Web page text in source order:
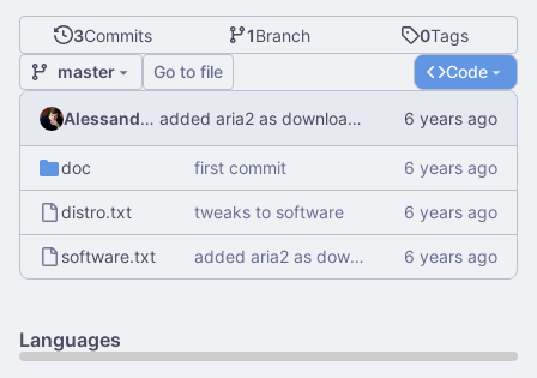
3Commits 1Branch 0Tags
master
Go to file Code
Alessandro Mauri added aria2 as download manager
doc first commit
distro.txt tweaks to software
software.txt added aria2 as download manager
Languages